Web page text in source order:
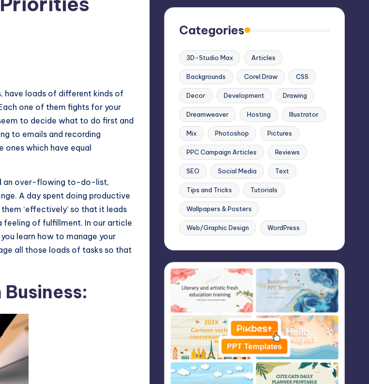
have loads of different kinds of
one of them fights for your
to decide what to do first and
to emails and recording
ones which have equal
an over-flowing to-do-list,
A day spent doing productive
‘effectively’ so that it leads
feeling of fulfillment. In our article
learn how to manage your
all those loads of tasks so that
Categories
3D-Studio Max Articles
Backgrounds Corel Draw CSS
Decor Development Drawing
Dreamweaver Hosting Illustrator
Mix Photoshop Pictures
PPC Campaign Articles Reviews
SEO Social Media Text
Tips and Tricks Tutorials
Wallpapers & Posters
Web/Graphic Design WordPress